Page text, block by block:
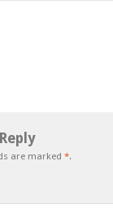
are marked *.